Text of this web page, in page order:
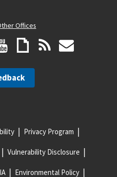
Offices
Privacy Program
Vulnerability Disclosure
Environmental Policy